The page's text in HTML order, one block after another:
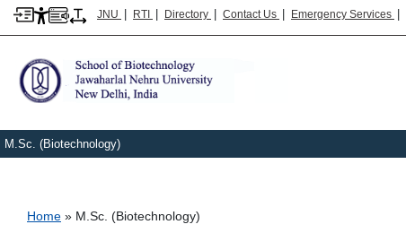
JNU | RTI | Directory | Contact Us | Emergency Services |
M.Sc. (Biotechnology)
Breadcrumb
Home M.Sc. (Biotechnology)